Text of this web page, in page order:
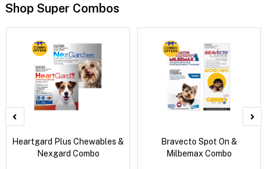
Shop Super Combos
Heartgard Plus Chewables &
Nexgard Combo
Bravecto Spot On &
Milbemax Combo